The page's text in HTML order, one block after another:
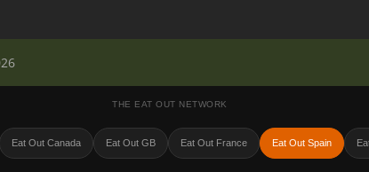
THE EAT OUT NETWORK
Eat Out Canada Eat Out GB Eat Out France Eat Out Spain